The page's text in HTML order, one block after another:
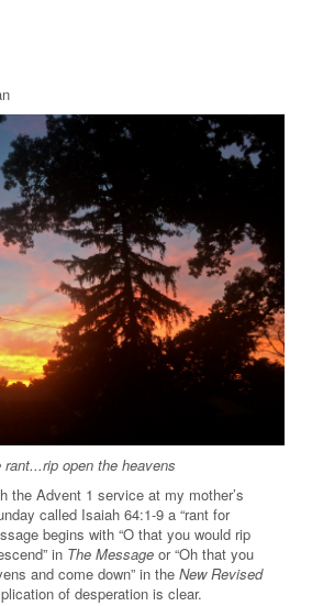
rant...rip open the heavens
the Advent 1 service at my mother’s
called Isaiah 64:1-9 a “rant for
begins with “O that you would rip
in The Message or “Oh that you
and come down” in the New Revised
of desperation is clear.